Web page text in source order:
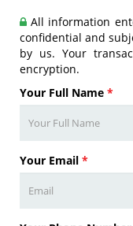
All information
confidential and
by us. Your
encryption.
Your Full Name *
Your Email *